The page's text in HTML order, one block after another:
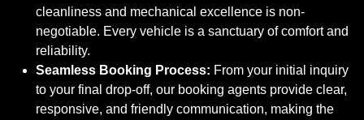
cleanliness and mechanical excellence is non-
negotiable. Every vehicle is a sanctuary of comfort and
reliability.
Seamless Booking Process: From your initial inquiry
to your final drop-off, our booking agents provide clear,
responsive, and friendly communication, making the